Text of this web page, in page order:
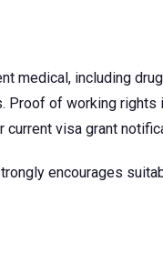
medical, including
Proof of working rights
visa grant
encourages